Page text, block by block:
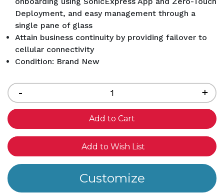
Deployment, and easy management through a
single pane of glass
Attain business continuity by providing failover to
cellular connectivity
Condition: Brand New
Decrease
Quantity
of
undefined
-
of
+
Add to Wish List